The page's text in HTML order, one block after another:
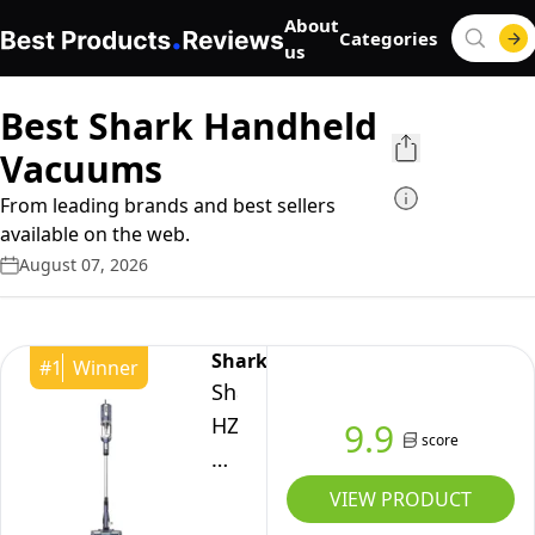
About
us
Categories
Best Shark Handheld
Vacuums
From leading brands and best sellers
available on the web.
August 07, 2026
#1 Winner Shark
Shark
HZ600C
Ultralight
9.9 score
VIEW PRODUCT